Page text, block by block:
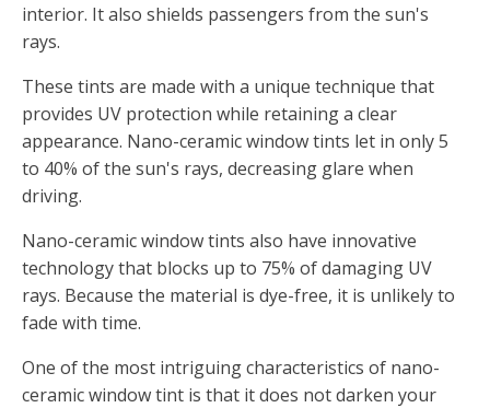
interior. It also shields passengers from the sun's
rays.
These tints are made with a unique technique that
provides UV protection while retaining a clear
appearance. Nano-ceramic window tints let in only 5
to 40% of the sun's rays, decreasing glare when
driving.
Nano-ceramic window tints also have innovative
technology that blocks up to 75% of damaging UV
rays. Because the material is dye-free, it is unlikely to
fade with time.
One of the most intriguing characteristics of nano-
ceramic window tint is that it does not darken your